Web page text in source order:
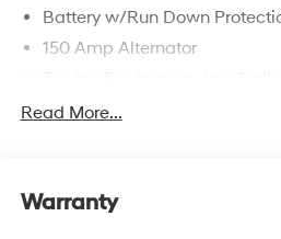
Battery w/Run Down
150 Amp Alternator
4861# Gvwr
Electric Power-Assist Steering
Read More...
Warranty